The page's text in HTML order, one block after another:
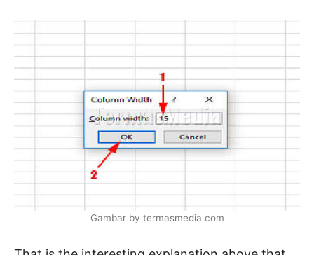
Gambar by termasmedia.com